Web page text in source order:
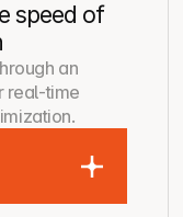
speed of
an
real-time